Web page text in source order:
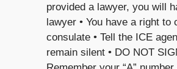
provided a lawyer, you will
lawyer • You have a right to
consulate • Tell the ICE
remain silent • DO NOT